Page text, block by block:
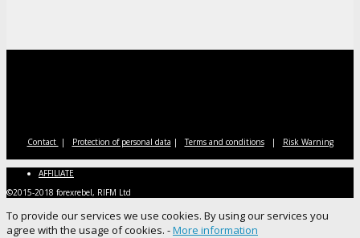
Contact | Protection of personal data |Terms and conditions| Risk Warning
AFFILIATE
©2015-2018 forexrebel, RIFM Ltd
To provide our services we use cookies. By using our services you
agree with the usage of cookies. -More information